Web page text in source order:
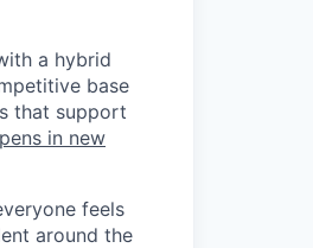
a hybrid
base
that support
in new
feels
around the